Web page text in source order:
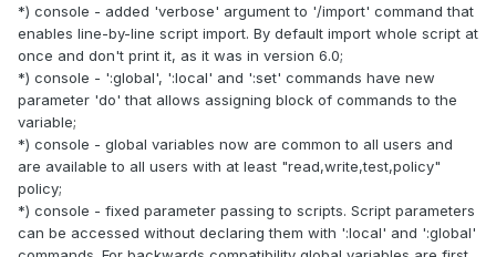
*) console - added 'verbose' argument to '/import' command that
enables line-by-line script import. By default import whole script at
once and don't print it, as it was in version 6.0;
*) console - ':global', ':local' and ':set' commands have new
parameter 'do' that allows assigning block of commands to the
variable;
*) console - global variables now are common to all users and
are available to all users with at least "read,write,test,policy"
policy;
*) console - fixed parameter passing to scripts. Script parameters
can be accessed without declaring them with ':local' and ':global'